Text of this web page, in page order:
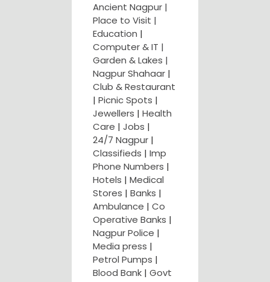
Ancient Nagpur |
Place to Visit |
Education |
Computer & IT |
Garden & Lakes |
Nagpur Shahaar |
Club & Restaurant
| Picnic Spots |
Jewellers | Health
Care | Jobs |
24/7 Nagpur |
Classifieds | Imp
Phone Numbers |
Hotels | Medical
Stores | Banks |
Ambulance | Co
Operative Banks |
Nagpur Police |
Media press |
Petrol Pumps |
Blood Bank | Govt